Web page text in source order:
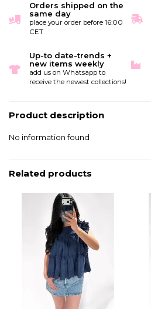
Orders shipped on the
same day
place your order before 16:00
CET
Up-to date-trends +
new items weekly
add us on Whatsapp to
receive the newest collections!
Product description
No information found
Related products